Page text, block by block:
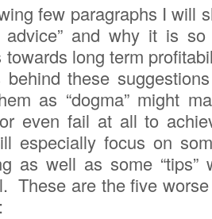
few paragraphs I will
advice” and why it is
long term
these
as “dogma” might
even fail at all to
especially focus on
as well as some “tips”
These are the five worse